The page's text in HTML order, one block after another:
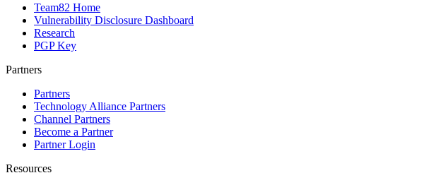
Team82 Home
Vulnerability Disclosure Dashboard
Research
PGP Key
Partners
Partners
Technology Alliance Partners
Channel Partners
Become a Partner
Partner Login
Resources